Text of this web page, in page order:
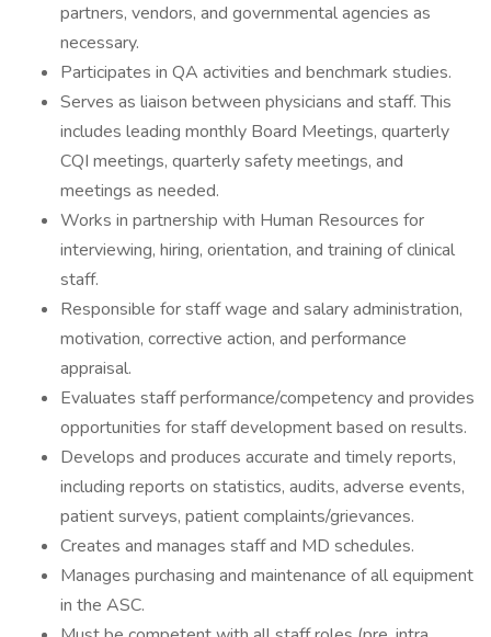
partners, vendors, and governmental agencies as
necessary.
Participates in QA activities and benchmark studies.
Serves as liaison between physicians and staff. This
includes leading monthly Board Meetings, quarterly
CQI meetings, quarterly safety meetings, and
meetings as needed.
Works in partnership with Human Resources for
interviewing, hiring, orientation, and training of clinical
staff.
Responsible for staff wage and salary administration,
motivation, corrective action, and performance
appraisal.
Evaluates staff performance/competency and provides
opportunities for staff development based on results.
Develops and produces accurate and timely reports,
including reports on statistics, audits, adverse events,
patient surveys, patient complaints/grievances.
Creates and manages staff and MD schedules.
Manages purchasing and maintenance of all equipment
in the ASC.